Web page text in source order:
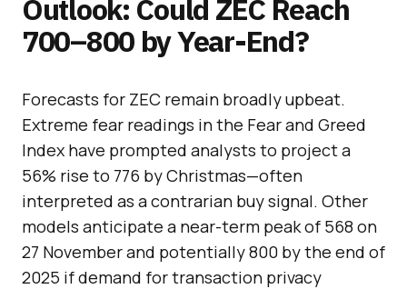
Outlook: Could ZEC Reach
700–800 by Year-End?
Forecasts for ZEC remain broadly upbeat.
Extreme fear readings in the Fear and Greed
Index have prompted analysts to project a
56% rise to 776 by Christmas—often
interpreted as a contrarian buy signal. Other
models anticipate a near-term peak of 568 on
27 November and potentially 800 by the end of
2025 if demand for transaction privacy